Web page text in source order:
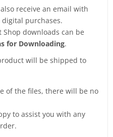
receive an email with
purchases.
downloads can be
for Downloading.
will be shipped to
of the files, there will be no
to assist you with any